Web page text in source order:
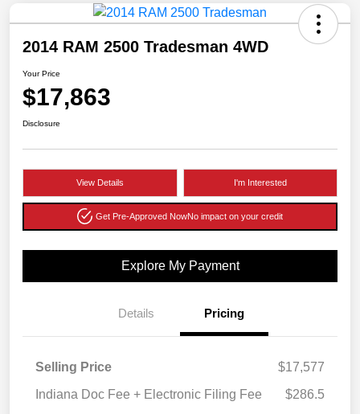
2014 RAM 2500 Tradesman 4WD
Your Price
$17,863
Disclosure
View Details I'm Interested
Get Pre-Approved NowNo impact on your credit
Explore My Payment
Details Pricing
Selling Price
$17,577
Indiana Doc Fee + Electronic Filing Fee
$286.5